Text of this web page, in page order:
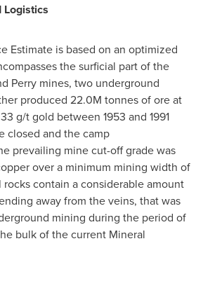
Logistics
Estimate is based on an optimized
the surficial part of the
Perry mines, two underground
produced 22.0M tonnes of ore at
g/t gold between 1953 and 1991
closed and the camp
prevailing mine cut-off grade was
over a minimum mining width of
rocks contain a considerable amount
away from the veins, that was
mining during the period of
bulk of the current Mineral